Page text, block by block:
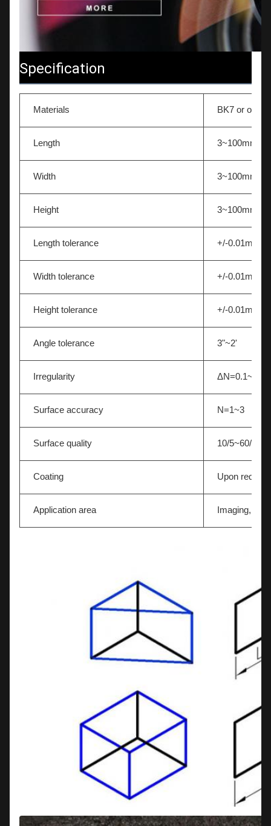
Specification
Materials BK7 or other
Length 3~100mm
Width 3~100mm
Height 3~100mm
Length tolerance +/-0.01mm
Width tolerance +/-0.01mm
Height tolerance +/-0.01mm
Angle tolerance 3"~2'
Irregularity ΔN=0.1~0.5
Surface accuracy N=1~3
Surface quality 10/5~60/40
Coating Upon request
Application area